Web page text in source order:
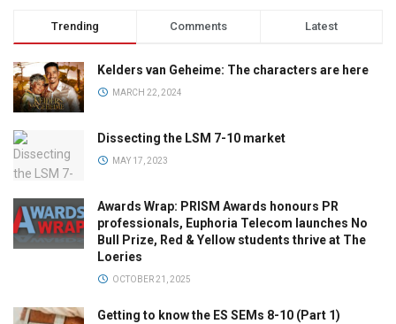
Trending Comments Latest
Kelders van Geheime: The characters are here
MARCH 22, 2024
Dissecting the LSM 7-10 market
MAY 17, 2023
Awards Wrap: PRISM Awards honours PR
professionals, Euphoria Telecom launches No
Bull Prize, Red & Yellow students thrive at The
Loeries
OCTOBER 21, 2025
Getting to know the ES SEMs 8-10 (Part 1)